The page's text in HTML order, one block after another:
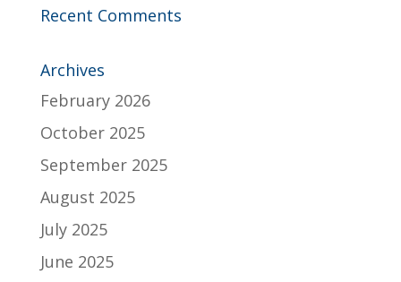
Recent Comments
Archives
February 2026
October 2025
September 2025
August 2025
July 2025
June 2025